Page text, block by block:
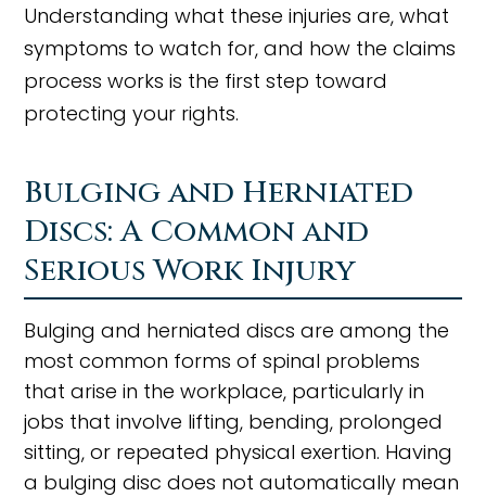
Understanding what these injuries are, what
symptoms to watch for, and how the claims
process works is the first step toward
protecting your rights.
Bulging and Herniated
Discs: A Common and
Serious Work Injury
Bulging and herniated discs are among the
most common forms of spinal problems
that arise in the workplace, particularly in
jobs that involve lifting, bending, prolonged
sitting, or repeated physical exertion. Having
a bulging disc does not automatically mean